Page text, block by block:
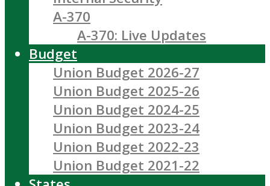
A-370
A-370: Live Updates
Budget
Union Budget 2026-27
Union Budget 2025-26
Union Budget 2024-25
Union Budget 2023-24
Union Budget 2022-23
Union Budget 2021-22